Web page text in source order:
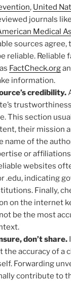
, United
journals like
Medical
sources agree,
reliable. Reliable
FactCheck.org
information.
credibility.
This section
their mission
name of the
or
websites
.edu, indicating
Finally,
on the internet
be the most
don’t share.
the accuracy of a
Forwarding
contribute to